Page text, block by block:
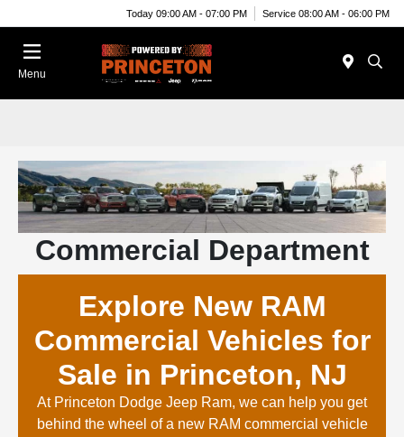
Today 09:00 AM - 07:00 PM Service 08:00 AM - 06:00 PM
Menu
Commercial Department
Explore New RAM
Commercial Vehicles for
Sale in Princeton, NJ
At Princeton Dodge Jeep Ram, we can help you get
behind the wheel of a new RAM commercial vehicle